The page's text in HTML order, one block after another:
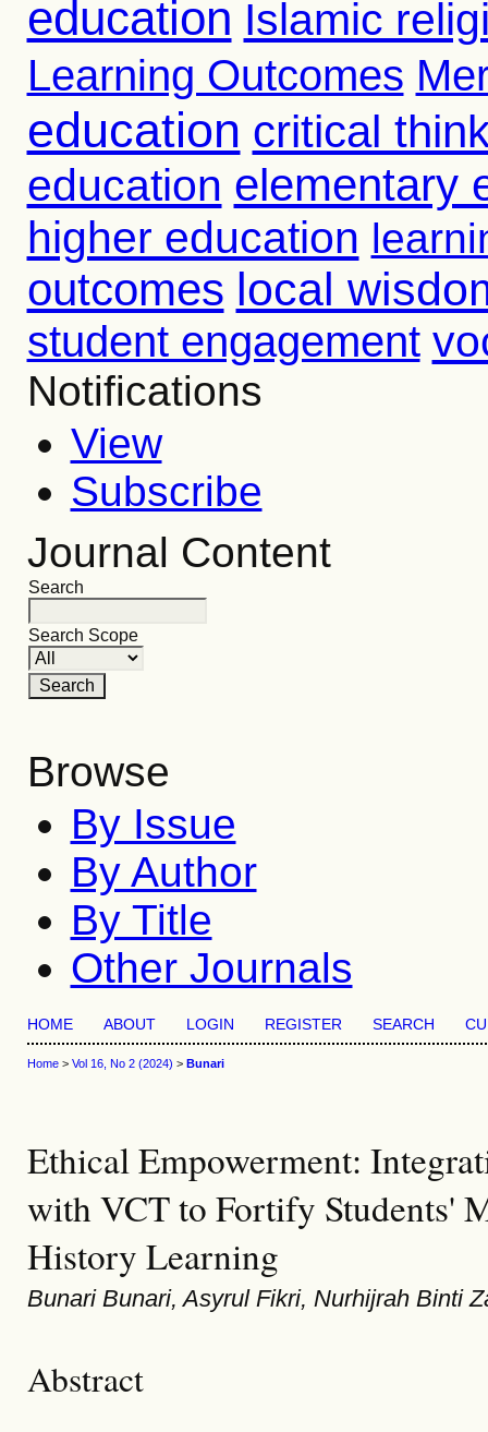
education Islamic
Learning Outcomes
education critical
education elementary
higher education
outcomes local
student engagement
Notifications
View
Subscribe
Journal Content
Search
Search Scope
Browse
By Issue
By Author
By Title
Other Journals
HOME ABOUT LOGIN REGISTER SEARCH
Home> Vol 16, No 2 (2024) > Bunari
Ethical Empowerment:
with VCT to Fortify Students'
History Learning
Bunari Bunari, Asyrul Fikri, Nurhijrah Binti
Abstract